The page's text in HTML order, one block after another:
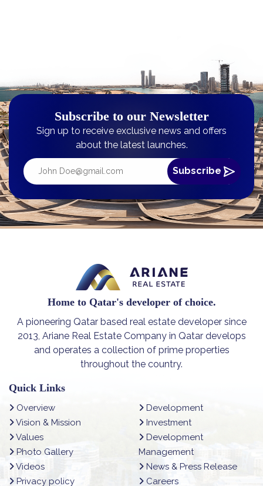
Subscribe to our Newsletter
Sign up to receive exclusive news and offers
about the latest launches.
Home to Qatar's developer of choice.
A pioneering Qatar based real estate developer since
2013, Ariane Real Estate Company in Qatar develops
and operates a collection of prime properties
throughout the country.
Quick Links
Overview
Vision & Mission
Values
Photo Gallery
Videos
Privacy policy
Development
Investment
Development
Management
News & Press Release
Careers